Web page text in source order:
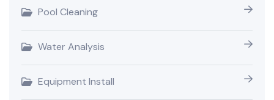
Pool Cleaning
Water Analysis
Equipment Install